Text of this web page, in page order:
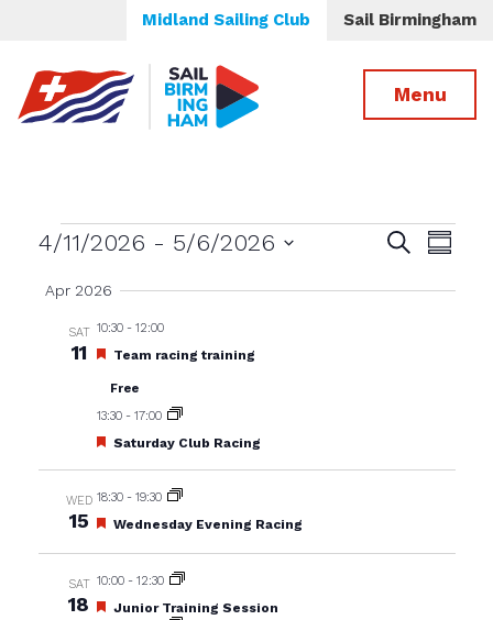
Midland Sailing Club Sail Birmingham
Menu
Events
Events
SearchEvent
4/11/2026 - 5/6/2026
date.
Apr 2026
SAT
11
10:30- 12:00
Featured
Team racing training
Free
13:30- 17:00
Featured
Saturday Club Racing
WED
15
18:30- 19:30
Featured
Wednesday Evening Racing
SAT
18
10:00- 12:30
Featured
Junior Training Session